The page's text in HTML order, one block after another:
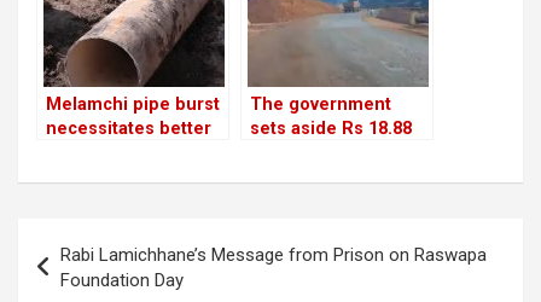
Melamchi pipe burst
necessitates better
The government
sets aside Rs 18.88
navigation
Rabi Lamichhane’s Message from Prison on Raswapa
Foundation Day